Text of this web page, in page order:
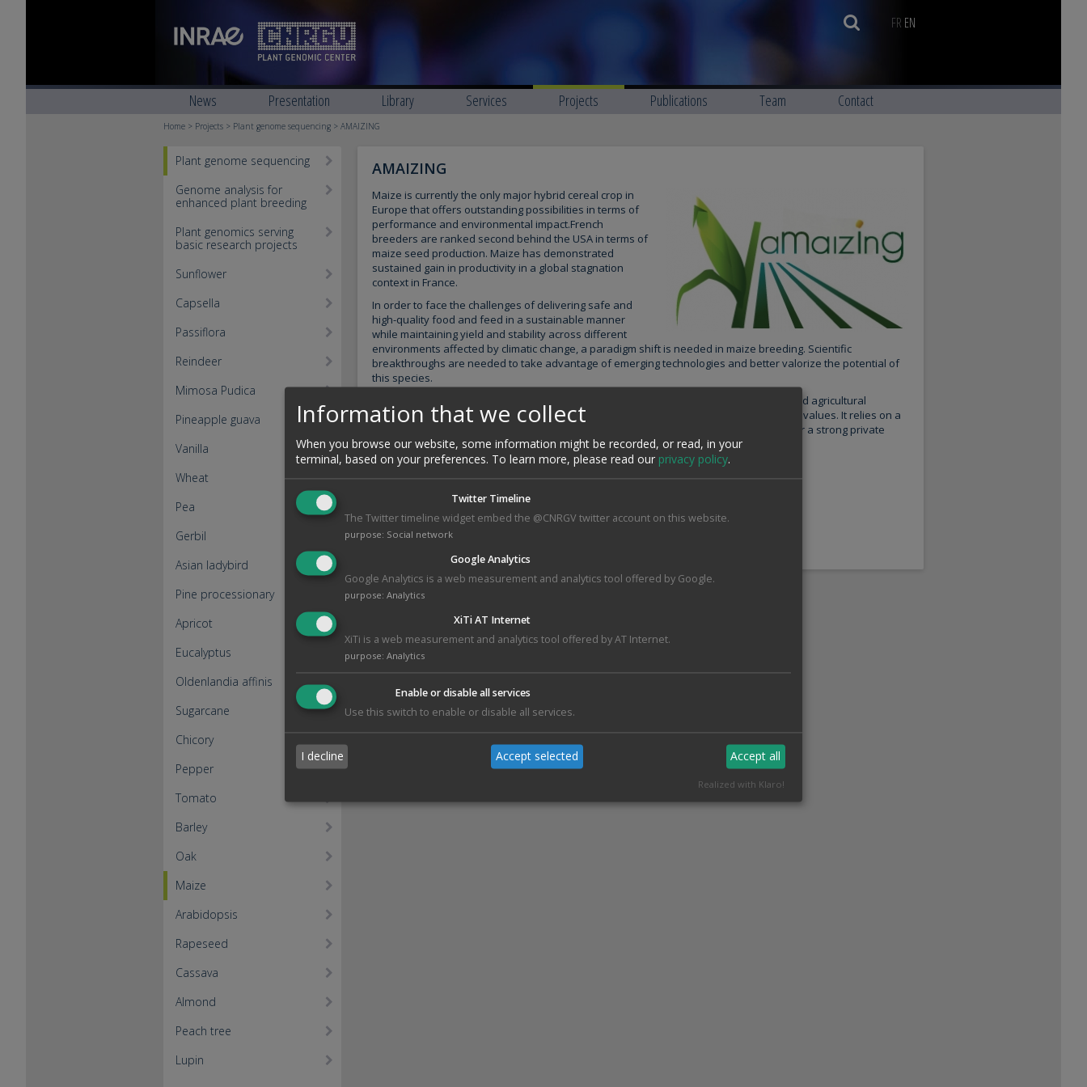
FR EN
News Presentation Library Services Projects Publications Team Contact
Home > Projects > Plant genome sequencing > AMAIZING
Plant genome sequencing
Genome analysis for
enhanced plant breeding
Plant genomics serving
basic research projects
Sunflower
Capsella
Passiflora
Reindeer
Mimosa Pudica
Pineapple guava
Vanilla
Wheat
Pea
Gerbil
Asian ladybird
Pine processionary
Apricot
Eucalyptus
Oldenlandia affinis
Sugarcane
Chicory
Pepper
Tomato
Barley
Oak
Maize
Arabidopsis
Rapeseed
Cassava
Almond
Peach tree
Lupin
AMAIZING
Maize is currently the only major hybrid cereal crop in
Europe that offers outstanding possibilities in terms of
performance and environmental impact.French
breeders are ranked second behind the USA in terms of
maize seed production. Maize has demonstrated
sustained gain in productivity in a global stagnation
context in France.
In order to face the challenges of delivering safe and
high-quality food and feed in a sustainable manner
while maintaining yield and stability across different
environments affected by climatic change, a paradigm shift is needed in maize breeding. Scientific
breakthroughs are needed to take advantage of emerging technologies and better valorize the potential of
this species.
AMAIZING aims at the development of innovative breakthrough in breeding methods and agricultural
practices for the production of high yielding crop varieties with improved environmental values. It relies on a
large partnership between the key players of maize economy in France and in particular a strong private
partnership unique to date in the history of maize research in France.
http://www.amaizing.fr/
CNRGV's responsible
William Marande
Information that we collect
When you browse our website, some information might be recorded, or read, in your
terminal, based on your preferences. To learn more, please read our privacy policy.
Twitter Timeline
The Twitter timeline widget embed the @CNRGV twitter account on this website.
purpose: Social network
Google Analytics
Google Analytics is a web measurement and analytics tool offered by Google.
purpose: Analytics
XiTi AT Internet
XiTi is a web measurement and analytics tool offered by AT Internet.
purpose: Analytics
Enable or disable all services
Use this switch to enable or disable all services.
I decline Accept selected Accept all
Realized with Klaro!